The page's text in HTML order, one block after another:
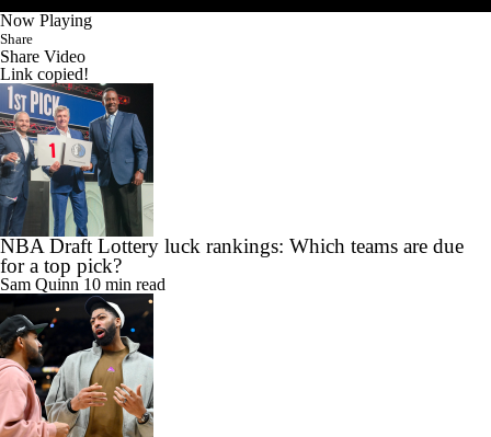
Now Playing
Share
Share Video
Link copied!
NBA Draft Lottery luck rankings: Which teams are due
for a top pick?
Sam Quinn 10 min read